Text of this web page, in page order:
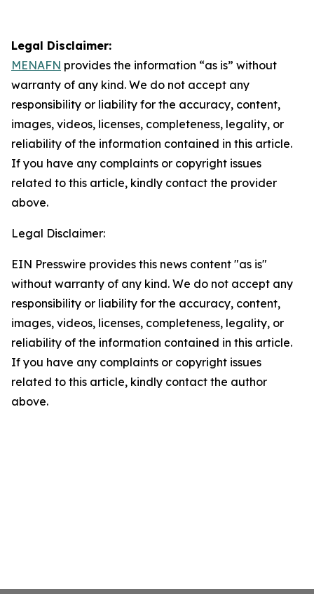
Legal Disclaimer:
MENAFN provides the information “as is” without
warranty of any kind. We do not accept any
responsibility or liability for the accuracy, content,
images, videos, licenses, completeness, legality, or
reliability of the information contained in this article.
If you have any complaints or copyright issues
related to this article, kindly contact the provider
above.
Legal Disclaimer:
EIN Presswire provides this news content "as is"
without warranty of any kind. We do not accept any
responsibility or liability for the accuracy, content,
images, videos, licenses, completeness, legality, or
reliability of the information contained in this article.
If you have any complaints or copyright issues
related to this article, kindly contact the author
above.